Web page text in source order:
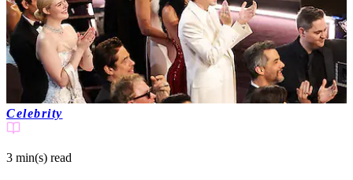
Celebrity
3 min(s) read